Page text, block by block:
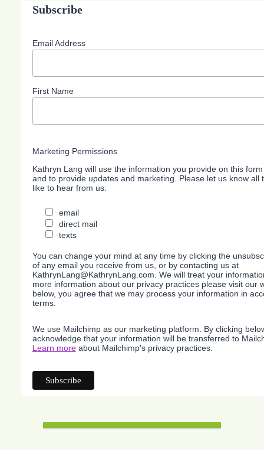
Subscribe
Email Address
First Name
Marketing Permissions
Kathryn Lang will use the information you provide on this
and to provide updates and marketing. Please let us know all
like to hear from us:
email
direct mail
texts
You can change your mind at any time by clicking the
of any email you receive from us, or by contacting us at
KathrynLang@KathrynLang.com. We will treat your
more information about our privacy practices please visit our
below, you agree that we may process your information in
terms.
We use Mailchimp as our marketing platform. By clicking
acknowledge that your information will be transferred to
Learn moreabout Mailchimp's privacy practices.